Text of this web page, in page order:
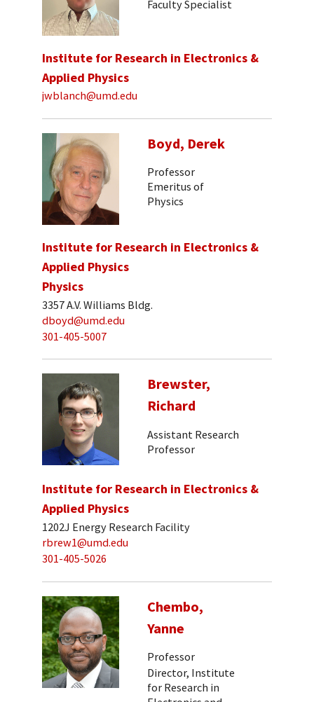
Faculty Specialist
Institute for Research in Electronics &
Applied Physics
jwblanch@umd.edu
Boyd, Derek
Professor
Emeritus of
Physics
Institute for Research in Electronics &
Applied Physics
Physics
3357 A.V. Williams Bldg.
dboyd@umd.edu
301-405-5007
Brewster,
Richard
Assistant Research
Professor
Institute for Research in Electronics &
Applied Physics
1202J Energy Research Facility
rbrew1@umd.edu
301-405-5026
Chembo,
Yanne
Professor
Director, Institute
for Research in